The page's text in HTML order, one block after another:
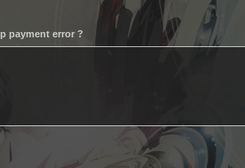
payment error ?